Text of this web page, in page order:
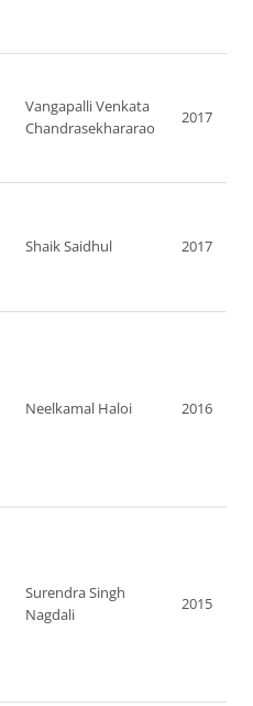
Vangapalli Venkata
Chandrasekhararao
2017
Shaik Saidhul 2017
Neelkamal Haloi 2016
Surendra Singh
Nagdali
2015